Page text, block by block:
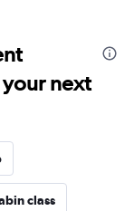
next
class